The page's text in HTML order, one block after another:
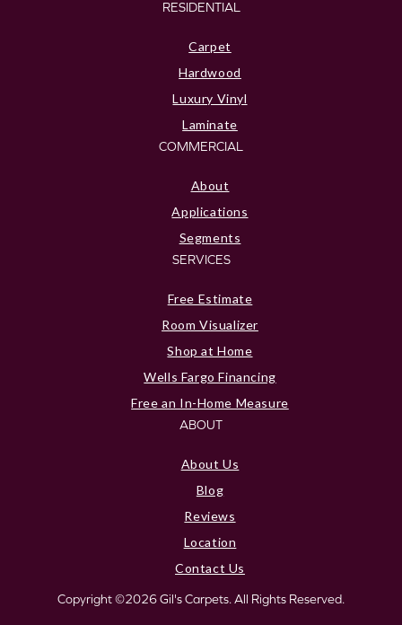
RESIDENTIAL
Carpet
Hardwood
Luxury Vinyl
Laminate
COMMERCIAL
About
Applications
Segments
SERVICES
Free Estimate
Room Visualizer
Shop at Home
Wells Fargo Financing
Free an In-Home Measure
ABOUT
About Us
Blog
Reviews
Location
Contact Us
Copyright ©2026 Gil's Carpets. All Rights Reserved.